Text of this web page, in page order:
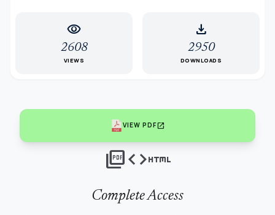
visibility
2608
VIEWS
download
2950
DOWNLOADS
VIEW PDFopen_in_new
picture_as_pdfcodehtml
Complete Access